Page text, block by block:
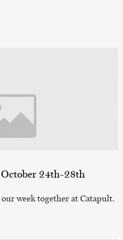
24th-28th
week together at Catapult.